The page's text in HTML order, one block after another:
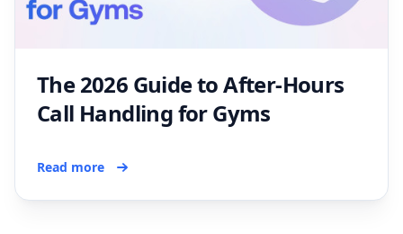
The 2026 Guide to After-Hours
Call Handling for Gyms
Read more